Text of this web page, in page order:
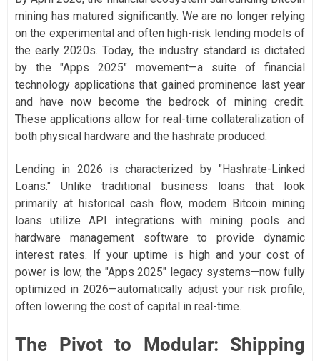
mining has matured significantly. We are no longer relying
on the experimental and often high-risk lending models of
the early 2020s. Today, the industry standard is dictated
by the "Apps 2025" movement—a suite of financial
technology applications that gained prominence last year
and have now become the bedrock of mining credit.
These applications allow for real-time collateralization of
both physical hardware and the hashrate produced.
Lending in 2026 is characterized by "Hashrate-Linked
Loans." Unlike traditional business loans that look
primarily at historical cash flow, modern Bitcoin mining
loans utilize API integrations with mining pools and
hardware management software to provide dynamic
interest rates. If your uptime is high and your cost of
power is low, the "Apps 2025" legacy systems—now fully
optimized in 2026—automatically adjust your risk profile,
often lowering the cost of capital in real-time.
The Pivot to Modular: Shipping